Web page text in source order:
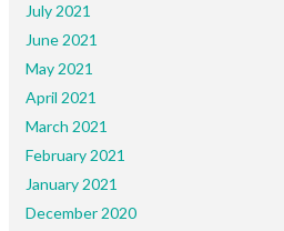
July 2021
June 2021
May 2021
April 2021
March 2021
February 2021
January 2021
December 2020